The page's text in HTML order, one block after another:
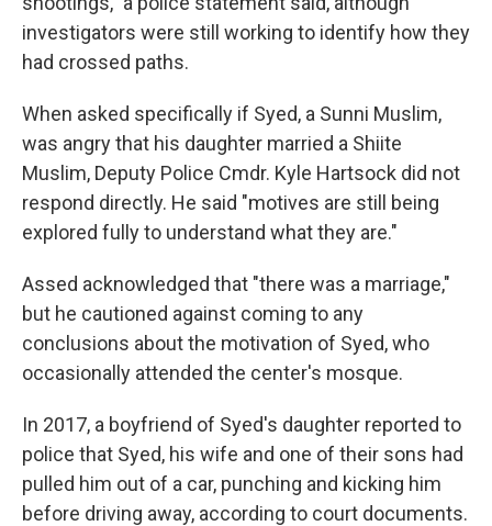
investigators were still working to identify how they
had crossed paths.
When asked specifically if Syed, a Sunni Muslim,
was angry that his daughter married a Shiite
Muslim, Deputy Police Cmdr. Kyle Hartsock did not
respond directly. He said "motives are still being
explored fully to understand what they are."
Assed acknowledged that "there was a marriage,"
but he cautioned against coming to any
conclusions about the motivation of Syed, who
occasionally attended the center's mosque.
In 2017, a boyfriend of Syed's daughter reported to
police that Syed, his wife and one of their sons had
pulled him out of a car, punching and kicking him
before driving away, according to court documents.